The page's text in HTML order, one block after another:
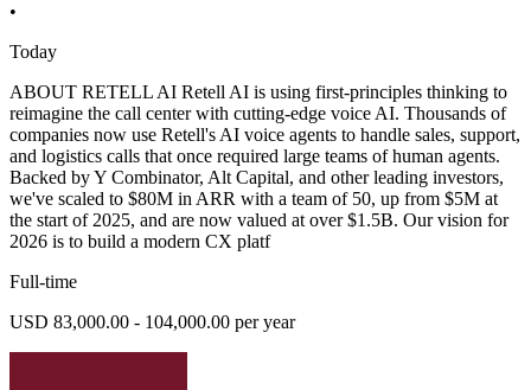
•
Today
ABOUT RETELL AI Retell AI is using first-principles thinking to
reimagine the call center with cutting-edge voice AI. Thousands of
companies now use Retell's AI voice agents to handle sales, support,
and logistics calls that once required large teams of human agents.
Backed by Y Combinator, Alt Capital, and other leading investors,
we've scaled to $80M in ARR with a team of 50, up from $5M at
the start of 2025, and are now valued at over $1.5B. Our vision for
2026 is to build a modern CX platf
Full-time
USD 83,000.00 - 104,000.00 per year